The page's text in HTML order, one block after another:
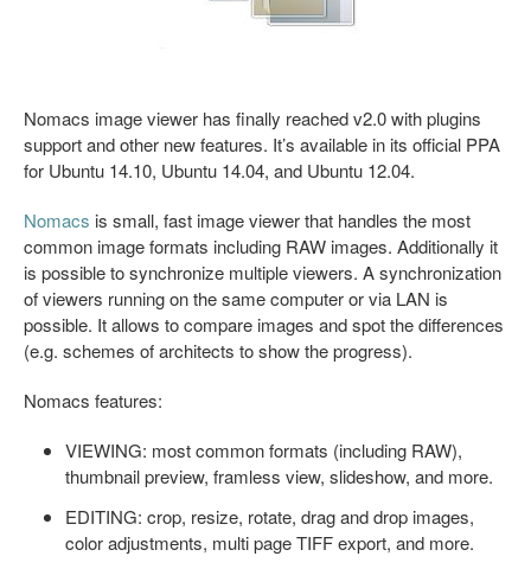
Nomacs image viewer has finally reached v2.0 with plugins
support and other new features. It’s available in its official PPA
for Ubuntu 14.10, Ubuntu 14.04, and Ubuntu 12.04.
Nomacs is small, fast image viewer that handles the most
common image formats including RAW images. Additionally it
is possible to synchronize multiple viewers. A synchronization
of viewers running on the same computer or via LAN is
possible. It allows to compare images and spot the differences
(e.g. schemes of architects to show the progress).
Nomacs features:
VIEWING: most common formats (including RAW),
thumbnail preview, framless view, slideshow, and more.
EDITING: crop, resize, rotate, drag and drop images,
color adjustments, multi page TIFF export, and more.